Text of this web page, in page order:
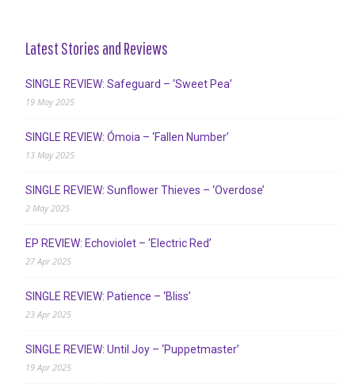
Latest Stories and Reviews
SINGLE REVIEW: Safeguard – ‘Sweet Pea’
19 May 2025
SINGLE REVIEW: Ómoia – ‘Fallen Number’
13 May 2025
SINGLE REVIEW: Sunflower Thieves – ‘Overdose’
2 May 2025
EP REVIEW: Echoviolet – ‘Electric Red’
27 Apr 2025
SINGLE REVIEW: Patience – ‘Bliss’
23 Apr 2025
SINGLE REVIEW: Until Joy – ‘Puppetmaster’
19 Apr 2025